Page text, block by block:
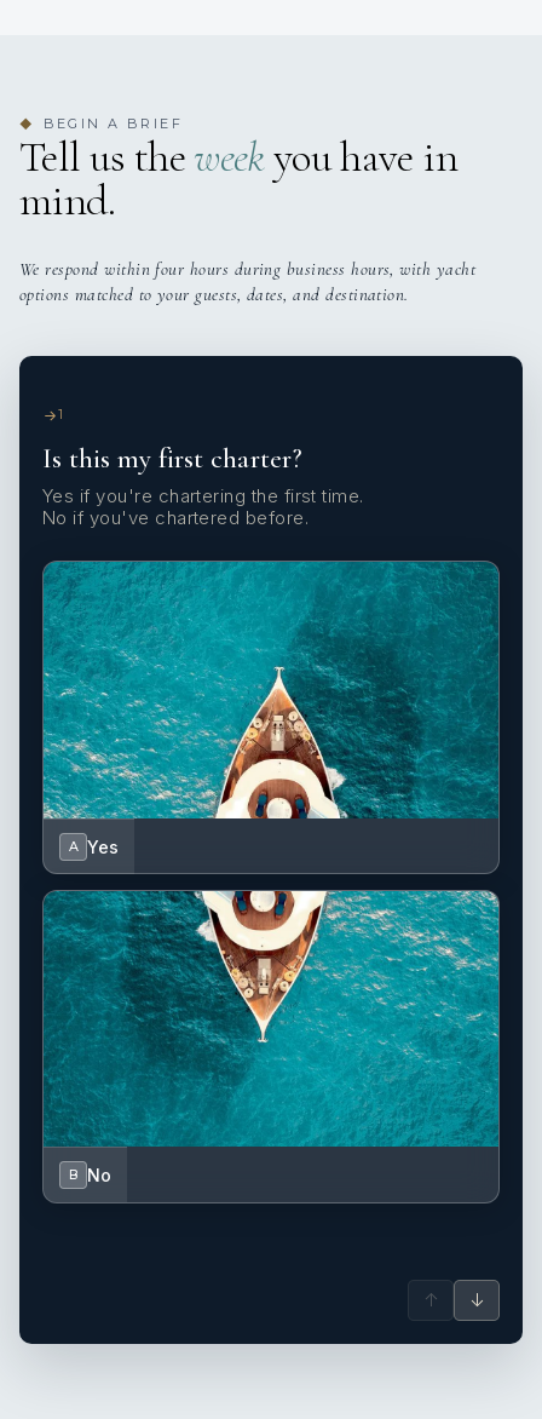
◆ BEGIN A BRIEF
Tell us theweekyou have in
mind.
We respond within four hours during business hours, with yacht
options matched to your guests, dates, and destination.
1
Is this my first charter?
Yes if you're chartering the first time.
No if you've chartered before.
A Yes
B No
↑ ↓